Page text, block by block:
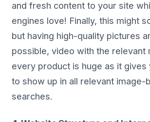
and fresh content to your site
engines love! Finally, this might
but having high-quality pictures
possible, video with the relevant
every product is huge as it gives
to show up in all relevant image-
searches.